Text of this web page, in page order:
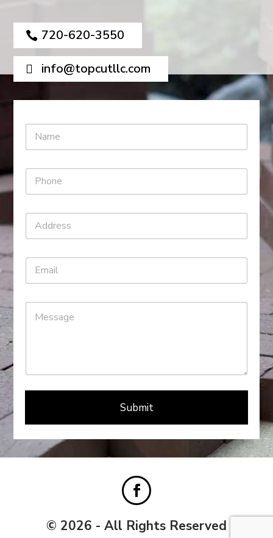
720-620-3550
info@topcutllc.com
Submit
© 2026 - All Rights Reserved